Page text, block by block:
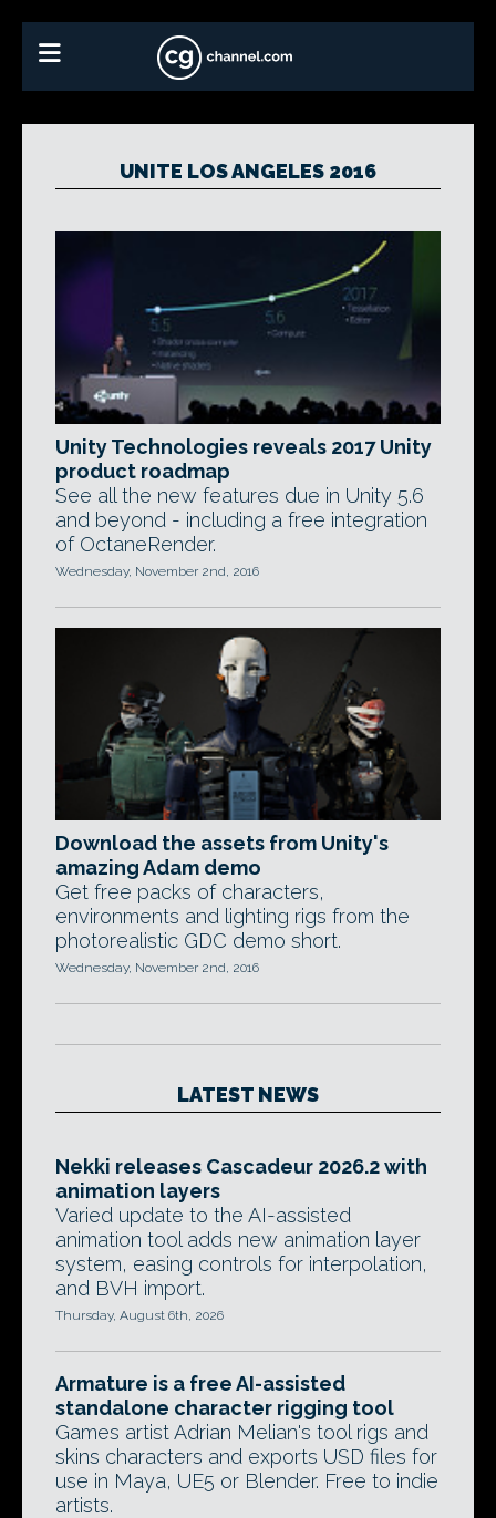
UNITE LOS ANGELES 2016
Unity Technologies reveals 2017 Unity
product roadmap
See all the new features due in Unity 5.6
and beyond - including a free integration
of OctaneRender.
Wednesday, November 2nd, 2016
Download the assets from Unity's
amazing Adam demo
Get free packs of characters,
environments and lighting rigs from the
photorealistic GDC demo short.
Wednesday, November 2nd, 2016
LATEST NEWS
Nekki releases Cascadeur 2026.2 with
animation layers
Varied update to the AI-assisted
animation tool adds new animation layer
system, easing controls for interpolation,
and BVH import.
Thursday, August 6th, 2026
Armature is a free AI-assisted
standalone character rigging tool
Games artist Adrian Melian's tool rigs and
skins characters and exports USD files for
use in Maya, UE5 or Blender. Free to indie
artists.